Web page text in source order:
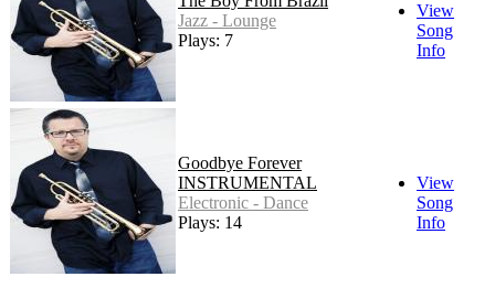
Jazz - Lounge
Plays: 7
View
Song
Info
Goodbye Forever
INSTRUMENTAL
Electronic - Dance
Plays: 14
View
Song
Info